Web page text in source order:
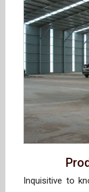
Inquisitive to